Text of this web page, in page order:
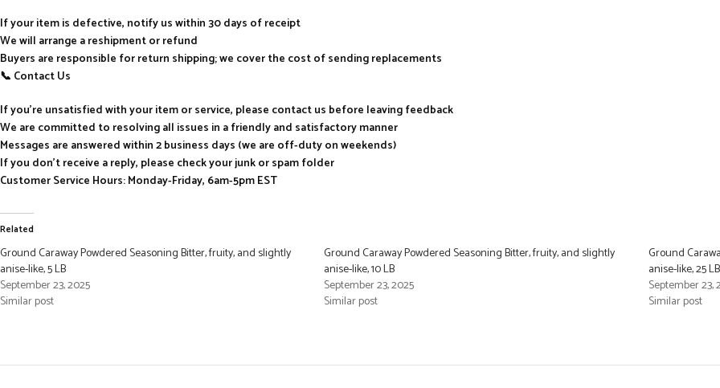
If your item is defective, notify us within 30 days of receipt
We will arrange a reshipment or refund
Buyers are responsible for return shipping; we cover the cost of sending replacements
📞 Contact Us
If you’re unsatisfied with your item or service, please contact us before leaving feedback
We are committed to resolving all issues in a friendly and satisfactory manner
Messages are answered within 2 business days (we are off-duty on weekends)
If you don’t receive a reply, please check your junk or spam folder
Customer Service Hours: Monday-Friday, 6am-5pm EST
Related
Ground Caraway Powdered Seasoning Bitter, fruity, and slightly
anise-like, 5 LB
September 23, 2025
Similar post
Ground Caraway Powdered Seasoning Bitter, fruity, and slightly
anise-like, 10 LB
September 23, 2025
Similar post
Ground
anise-like, 25 LB
September 23,
Similar post